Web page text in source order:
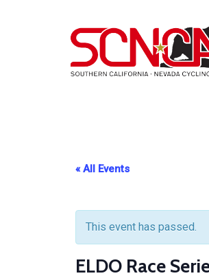
« All Events
This event has passed.
ELDO Race